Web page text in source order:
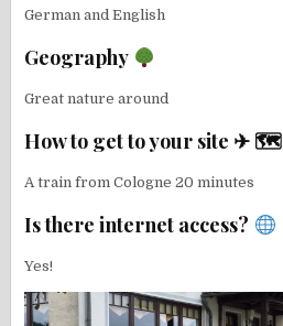
German and English
Geography
Great nature around
How to get to your site ✈ 🗺
A train from Cologne 20 minutes
Is there internet access?
Yes!